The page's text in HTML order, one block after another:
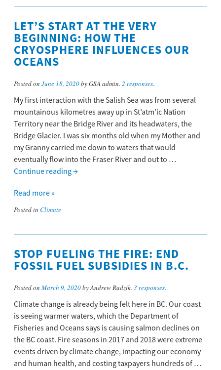
LET’S START AT THE VERY
BEGINNING: HOW THE
CRYOSPHERE INFLUENCES OUR
OCEANS
Posted on June 18, 2020by GSA admin. 2 responses.
My first interaction with the Salish Sea was from several
mountainous kilometres away up in St’atm’ic Nation
Territory near the Bridge River and its headwaters, the
Bridge Glacier. I was six months old when my Mother and
my Granny carried me down to waters that would
eventually flow into the Fraser River and out to …
Continue reading→
Read more »
Posted in Climate
STOP FUELING THE FIRE: END
FOSSIL FUEL SUBSIDIES IN B.C.
Posted on March 9, 2020by Andrew Radzik. 3 responses.
Climate change is already being felt here in BC. Our coast
is seeing warmer waters, which the Department of
Fisheries and Oceans says is causing salmon declines on
the BC coast. Fire seasons in 2017 and 2018 were extreme
events driven by climate change, impacting our economy
and human health, and costing taxpayers hundreds of …